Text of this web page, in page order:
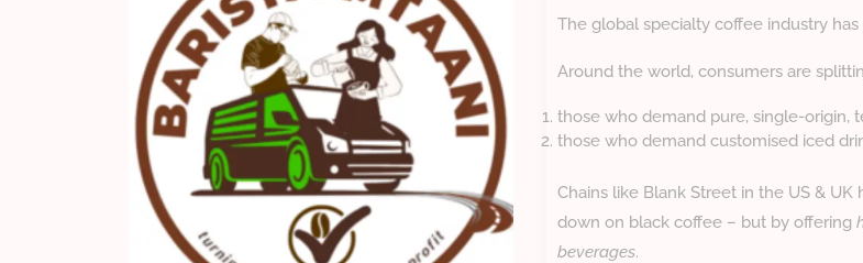
The global specialty coffee industry
Around the world, consumers are
those who demand pure, single-origin,
those who demand customised iced
Chains like Blank Street in the US &
down on black coffee – but by offering
beverages.